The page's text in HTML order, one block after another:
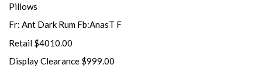
Pillows
Fr: Ant Dark Rum Fb:AnasT F
Retail $4010.00
Display Clearance $999.00